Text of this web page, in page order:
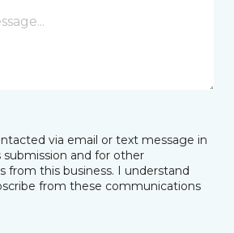
via email or text message in
submission and for other
from this business. I understand
from these communications